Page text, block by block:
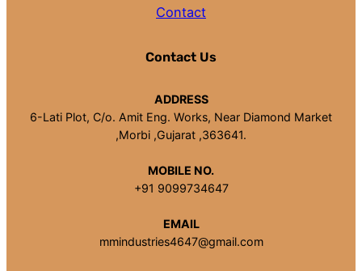
Contact
Contact Us
ADDRESS
6-Lati Plot, C/o. Amit Eng. Works, Near Diamond Market
,Morbi ,Gujarat ,363641.
MOBILE NO.
+91 9099734647
EMAIL
mmindustries4647@gmail.com